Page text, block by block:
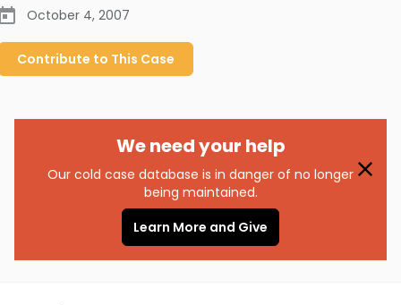
October 4, 2007
Contribute to This Case
We need your help
Our cold case database is in danger of no longer
being maintained.
Learn More and Give